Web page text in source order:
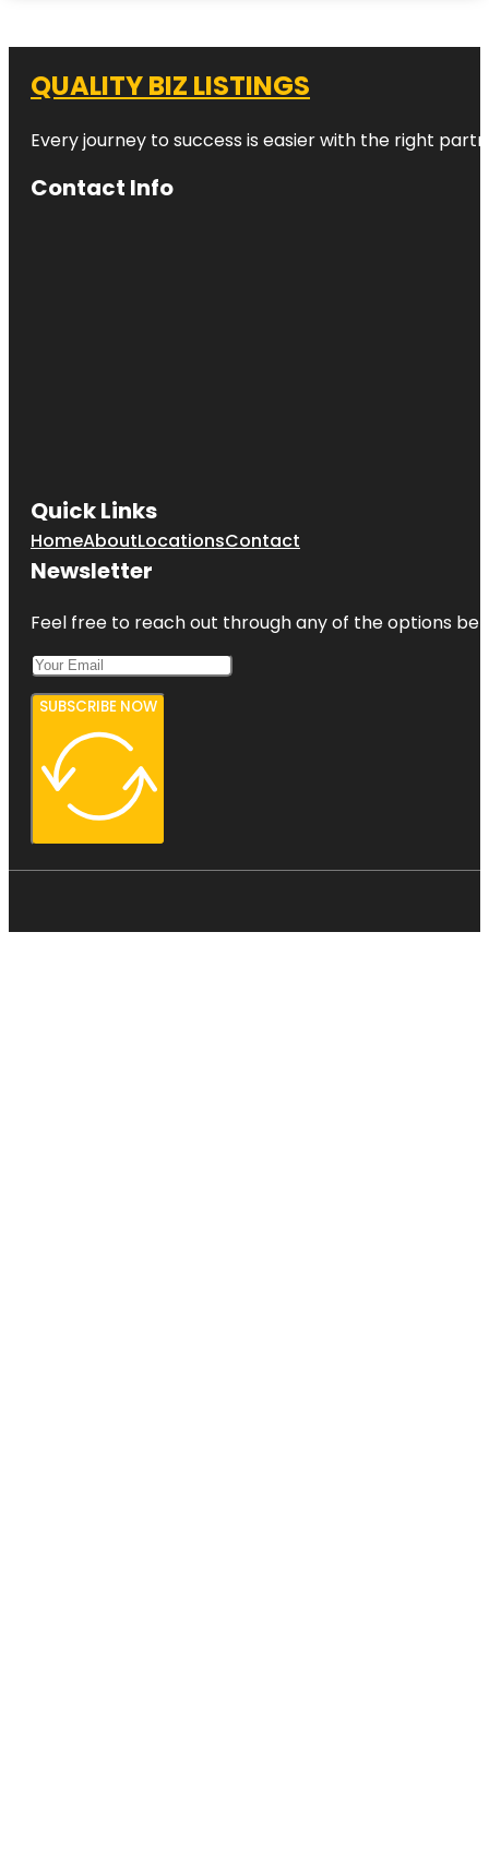
QUALITY BIZ LISTINGS
Every journey to success is easier with the right
Contact Info
Quick Links
HomeAboutLocationsContact
Newsletter
Feel free to reach out through any of the options
SUBSCRIBE NOW